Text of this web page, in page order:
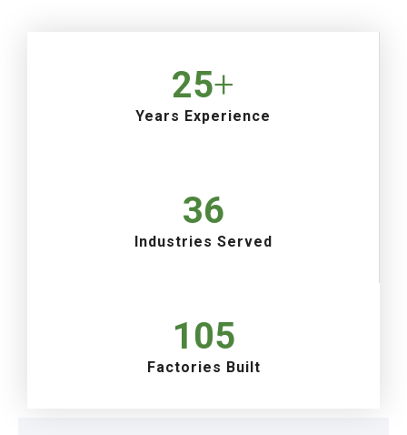
25+
Years Experience
36
Industries Served
105
Factories Built